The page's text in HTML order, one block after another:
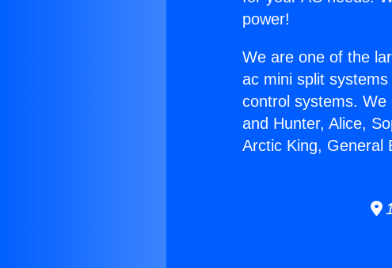
power!
We are one of the
ac mini split
control systems.
and Hunter, Alice,
Arctic King, General